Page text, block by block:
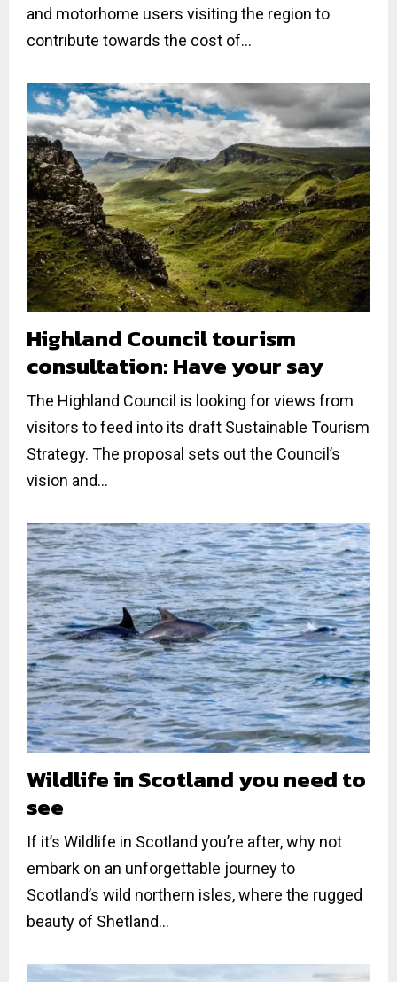
and motorhome users visiting the region to
contribute towards the cost of...
Highland Council tourism
consultation: Have your say
The Highland Council is looking for views from
visitors to feed into its draft Sustainable Tourism
Strategy. The proposal sets out the Council’s
vision and...
Wildlife in Scotland you need to
see
If it’s Wildlife in Scotland you’re after, why not
embark on an unforgettable journey to
Scotland’s wild northern isles, where the rugged
beauty of Shetland...